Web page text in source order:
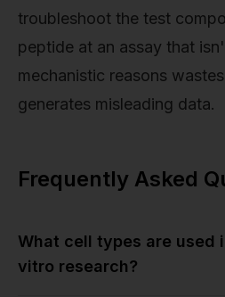
troubleshoot the test
peptide at an assay that
mechanistic reasons
generates misleading data.
Frequently Asked
What cell types are used
vitro research?